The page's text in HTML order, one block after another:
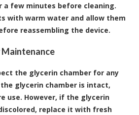
a few minutes before cleaning.
with warm water and allow them
reassembling the device.
Maintenance
the glycerin chamber for any
glycerin chamber is intact,
use. However, if the glycerin
replace it with fresh